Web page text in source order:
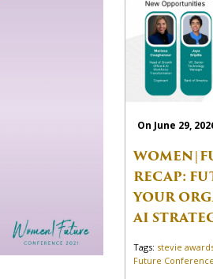
On June 29,
RECAP:
YOUR
AI
Tags: stevie
Future Conference